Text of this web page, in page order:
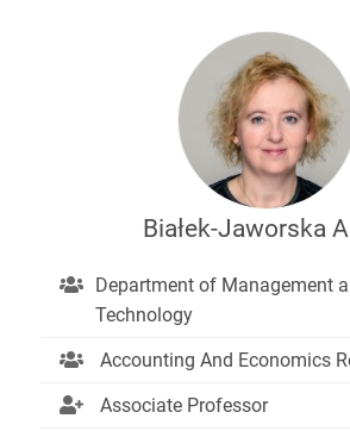
Białek-Jaworska
Department of Management
Technology
Accounting And Economics
Associate Professor